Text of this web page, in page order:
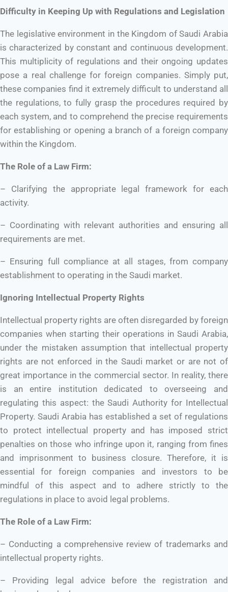
Difficulty in Keeping Up with Regulations and Legislation
The legislative environment in the Kingdom of Saudi Arabia
is characterized by constant and continuous development.
This multiplicity of regulations and their ongoing updates
pose a real challenge for foreign companies. Simply put,
these companies find it extremely difficult to understand all
the regulations, to fully grasp the procedures required by
each system, and to comprehend the precise requirements
for establishing or opening a branch of a foreign company
within the Kingdom.
The Role of a Law Firm:
– Clarifying the appropriate legal framework for each
activity.
– Coordinating with relevant authorities and ensuring all
requirements are met.
– Ensuring full compliance at all stages, from company
establishment to operating in the Saudi market.
Ignoring Intellectual Property Rights
Intellectual property rights are often disregarded by foreign
companies when starting their operations in Saudi Arabia,
under the mistaken assumption that intellectual property
rights are not enforced in the Saudi market or are not of
great importance in the commercial sector. In reality, there
is an entire institution dedicated to overseeing and
regulating this aspect: the Saudi Authority for Intellectual
Property. Saudi Arabia has established a set of regulations
to protect intellectual property and has imposed strict
penalties on those who infringe upon it, ranging from fines
and imprisonment to business closure. Therefore, it is
essential for foreign companies and investors to be
mindful of this aspect and to adhere strictly to the
regulations in place to avoid legal problems.
The Role of a Law Firm:
– Conducting a comprehensive review of trademarks and
intellectual property rights.
– Providing legal advice before the registration and